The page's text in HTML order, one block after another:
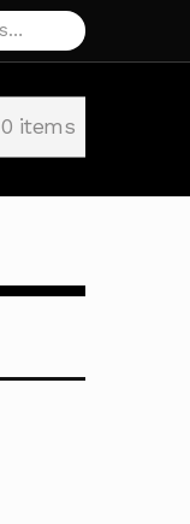
0 items